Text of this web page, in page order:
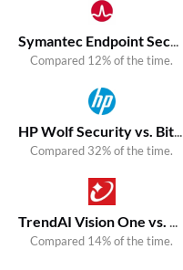
Symantec Endpoint Security vs. Bitdefender GravityZone EDR
Compared 12% of the time.
HP Wolf Security vs. Bitdefender Total Security
Compared 32% of the time.
TrendAI Vision One vs. Bitdefender GravityZone Extended Detection and Response (XDR)
Compared 14% of the time.